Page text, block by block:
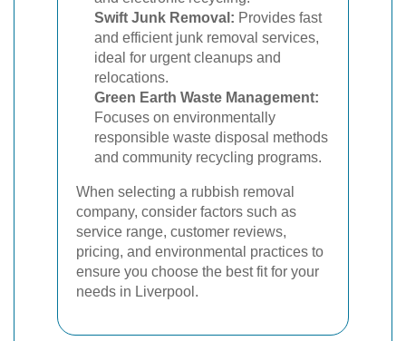
Swift Junk Removal: Provides fast
and efficient junk removal services,
ideal for urgent cleanups and
relocations.
Green Earth Waste Management:
Focuses on environmentally
responsible waste disposal methods
and community recycling programs.
When selecting a rubbish removal
company, consider factors such as
service range, customer reviews,
pricing, and environmental practices to
ensure you choose the best fit for your
needs in Liverpool.